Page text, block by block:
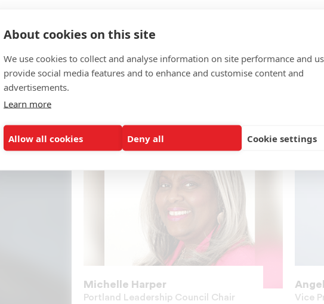
About cookies on this site
We use cookies to collect and analyse information on site performance and
provide social media features and to enhance and customise content and
advertisements.
Learn more
Allow all cookies Deny all Cookie settings
Event Leadership
Michelle Harper
Portland Leadership Council Chair
Vice